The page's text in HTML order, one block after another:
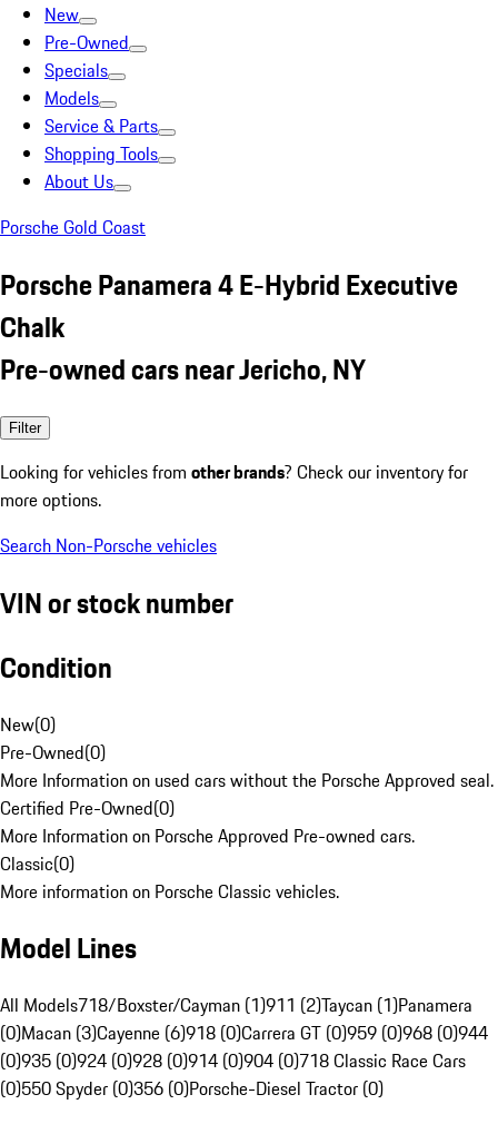
New
Pre-Owned
Specials
Models
Service & Parts
Shopping Tools
About Us
Porsche Gold Coast
Porsche Panamera 4 E-Hybrid Executive
Chalk
Pre-owned cars near Jericho, NY
Filter
Looking for vehicles from other brands? Check our inventory for
more options.
Search Non-Porsche vehicles
VIN or stock number
Condition
New(0)
Pre-Owned(0)
More Information on used cars without the Porsche Approved seal.
Certified Pre-Owned(0)
More Information on Porsche Approved Pre-owned cars.
Classic(0)
More information on Porsche Classic vehicles.
Model Lines
All Models718/Boxster/Cayman (1)911 (2)Taycan (1)Panamera
(0)Macan (3)Cayenne (6)918 (0)Carrera GT (0)959 (0)968 (0)944
(0)935 (0)924 (0)928 (0)914 (0)904 (0)718 Classic Race Cars
(0)550 Spyder (0)356 (0)Porsche-Diesel Tractor (0)